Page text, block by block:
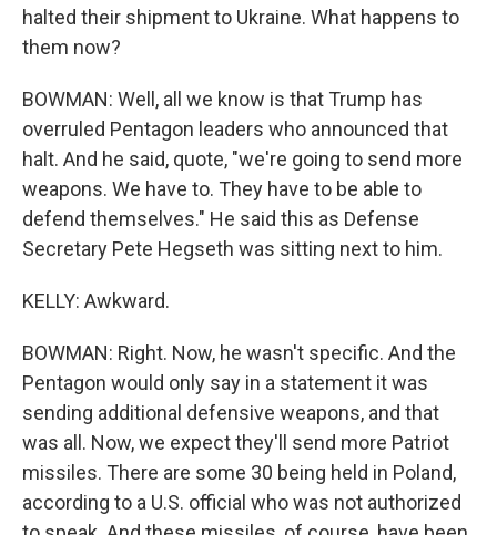
halted their shipment to Ukraine. What happens to
them now?
BOWMAN: Well, all we know is that Trump has
overruled Pentagon leaders who announced that
halt. And he said, quote, "we're going to send more
weapons. We have to. They have to be able to
defend themselves." He said this as Defense
Secretary Pete Hegseth was sitting next to him.
KELLY: Awkward.
BOWMAN: Right. Now, he wasn't specific. And the
Pentagon would only say in a statement it was
sending additional defensive weapons, and that
was all. Now, we expect they'll send more Patriot
missiles. There are some 30 being held in Poland,
according to a U.S. official who was not authorized